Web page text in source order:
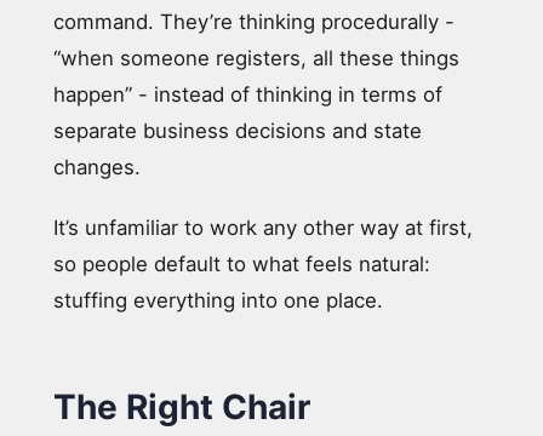
command. They’re thinking procedurally -
“when someone registers, all these things
happen” - instead of thinking in terms of
separate business decisions and state
changes.
It’s unfamiliar to work any other way at first,
so people default to what feels natural:
stuffing everything into one place.
The Right Chair